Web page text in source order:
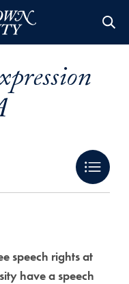
speech rights at
have a speech